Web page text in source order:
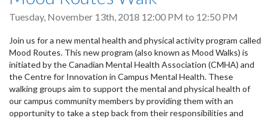
Tuesday, November 13th, 2018 12:00 PM to 12:50 PM
Join us for a new mental health and physical activity program called
Mood Routes. This new program (also known as Mood Walks) is
initiated by the Canadian Mental Health Association (CMHA) and
the Centre for Innovation in Campus Mental Health. These
walking groups aim to support the mental and physical health of
our campus community members by providing them with an
opportunity to take a step back from their responsibilities and